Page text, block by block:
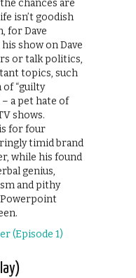
chances are
isn’t goodish
for Dave
show on Dave
or talk politics,
topics, such
of “guilty
– a pet hate of
shows.
for four
timid brand
while his found
genius,
and pithy
(Episode 1)